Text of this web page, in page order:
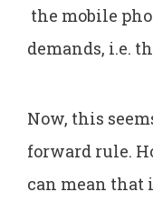
the mobile
demands, i.e.
Now, this
forward rule.
can mean